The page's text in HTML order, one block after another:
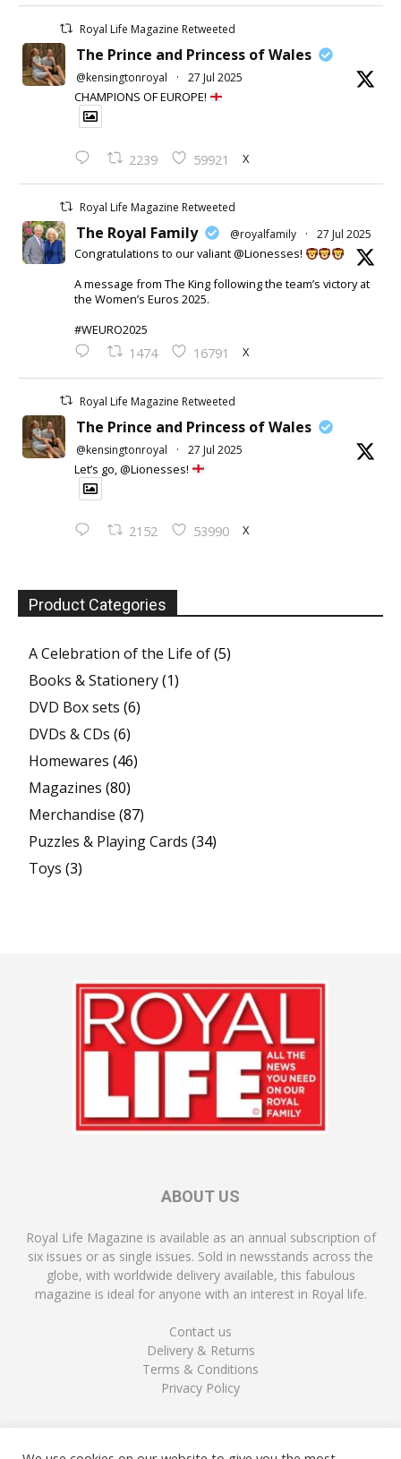
Royal Life Magazine Retweeted
The Prince and Princess of Wales
@kensingtonroyal · 27 Jul 2025
CHAMPIONS OF EUROPE!
2239 59921 X
Royal Life Magazine Retweeted
The Royal Family @royalfamily · 27 Jul 2025
Congratulations to our valiant @Lionesses!
A message from The King following the team’s victory at
the Women’s Euros 2025.
#WEURO2025
1474 16791 X
Royal Life Magazine Retweeted
The Prince and Princess of Wales
@kensingtonroyal · 27 Jul 2025
Let’s go, @Lionesses!
2152 53990 X
Product Categories
A Celebration of the Life of(5)
Books & Stationery(1)
DVD Box sets (6)
DVDs & CDs (6)
Homewares (46)
Magazines (80)
Merchandise (87)
Puzzles & Playing Cards (34)
Toys (3)
ABOUT US
Royal Life Magazine is available as an annual subscription of
six issues or as single issues. Sold in newsstands across the
globe, with worldwide delivery available, this fabulous
magazine is ideal for anyone with an interest in Royal life.
Contact us
Delivery & Returns
Terms & Conditions
Privacy Policy
FOLLOW US